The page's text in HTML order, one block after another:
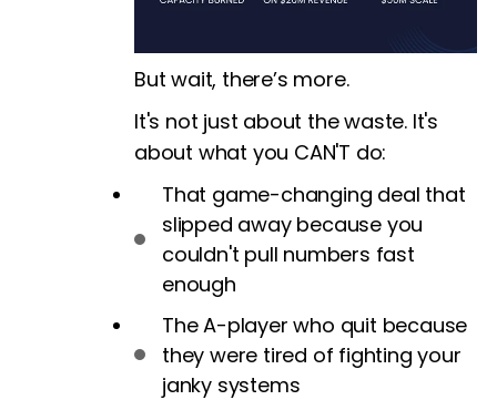
But wait, there’s more.
It's not just about the waste. It's
about what you CAN'T do:
That game-changing deal that
slipped away because you
couldn't pull numbers fast
enough
The A-player who quit because
they were tired of fighting your
janky systems